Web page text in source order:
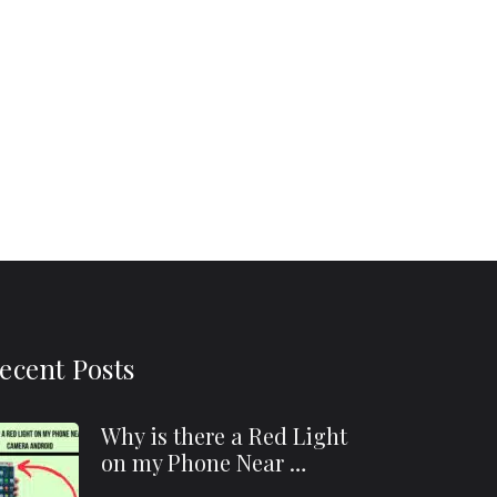
Posts
Why is there a Red Light
on my Phone Near …